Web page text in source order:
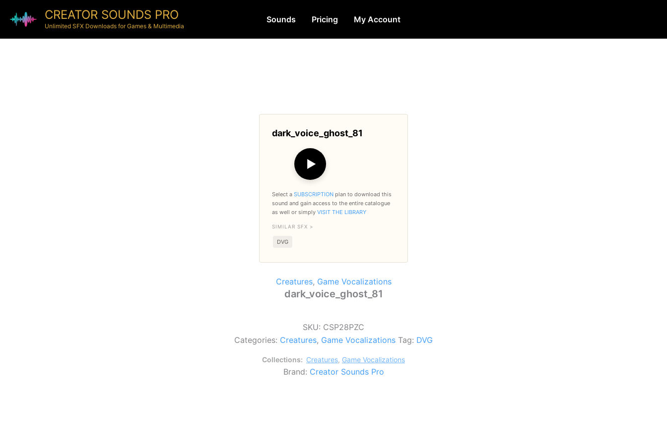
CREATOR SOUNDS PRO
Unlimited SFX Downloads for Games & Multimedia
Sounds Pricing My Account
dark_voice_ghost_81
▶
Select a SUBSCRIPTION plan to download this
sound and gain access to the entire catalogue
as well or simply VISIT THE LIBRARY
SIMILAR SFX >
DVG
Creatures, Game Vocalizations
dark_voice_ghost_81
SKU: CSP28PZC
Categories: Creatures, Game Vocalizations Tag: DVG
Collections: Creatures, Game Vocalizations
Brand: Creator Sounds Pro